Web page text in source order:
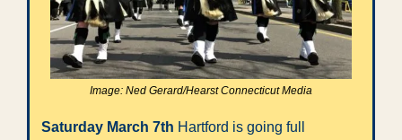
Image: Ned Gerard/Hearst Connecticut Media
Saturday March 7th Hartford is going full